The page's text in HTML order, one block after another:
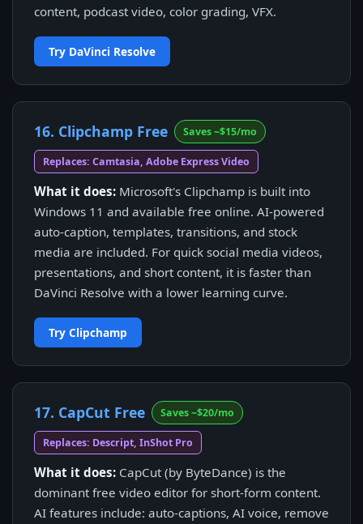
content, podcast video, color grading, VFX.
Try DaVinci Resolve
16. Clipchamp Free Saves ~$15/mo
Replaces: Camtasia, Adobe Express Video
What it does: Microsoft's Clipchamp is built into
Windows 11 and available free online. AI-powered
auto-caption, templates, transitions, and stock
media are included. For quick social media videos,
presentations, and short content, it is faster than
DaVinci Resolve with a lower learning curve.
Try Clipchamp
17. CapCut Free Saves ~$20/mo
Replaces: Descript, InShot Pro
What it does: CapCut (by ByteDance) is the
dominant free video editor for short-form content.
AI features include: auto-captions, AI voice, remove